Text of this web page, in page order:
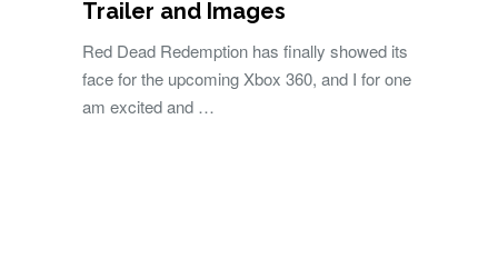
Trailer and Images
Red Dead Redemption has finally showed its
face for the upcoming Xbox 360, and I for one
am excited and …